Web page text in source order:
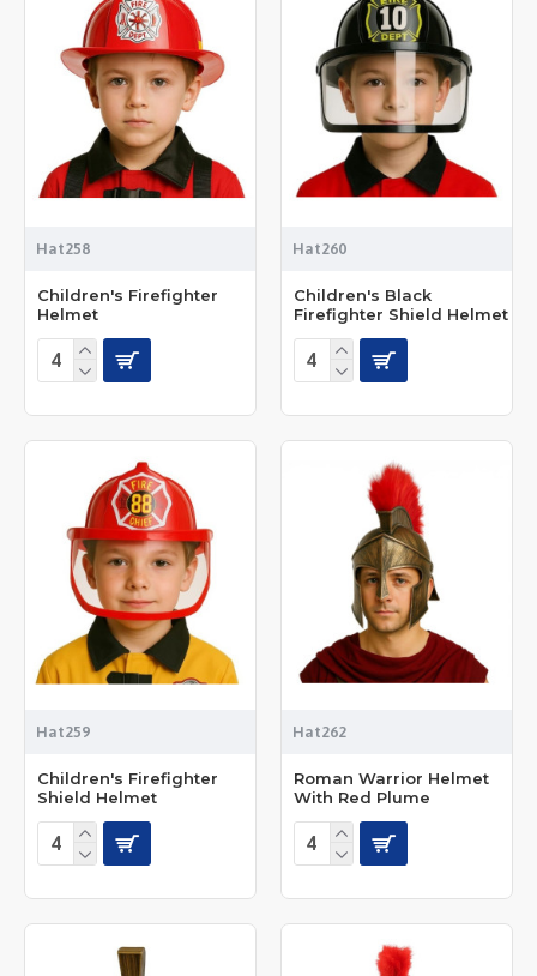
Hat258
Children's Firefighter
Helmet
Hat260
Children's Black
Firefighter Shield Helmet
Hat259
Children's Firefighter
Shield Helmet
Hat262
Roman Warrior Helmet
With Red Plume